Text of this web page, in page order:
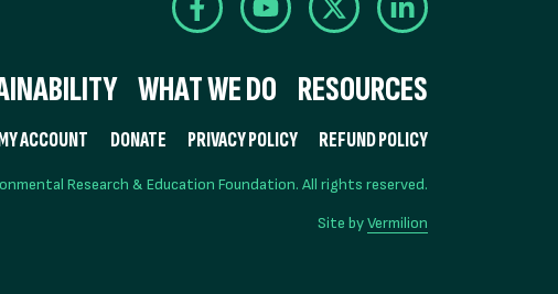
WHAT WE DO RESOURCES
ACCOUNT DONATE PRIVACY POLICY REFUND POLICY
Research & Education Foundation. All rights reserved.
Site byVermilion